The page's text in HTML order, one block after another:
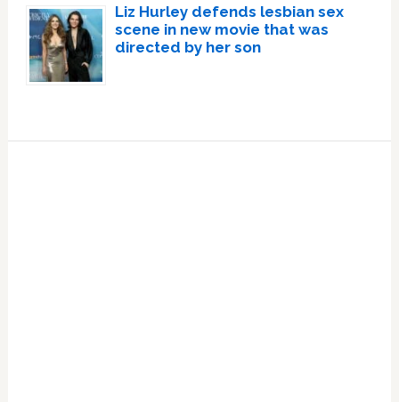
Liz Hurley defends lesbian sex
scene in new movie that was
directed by her son